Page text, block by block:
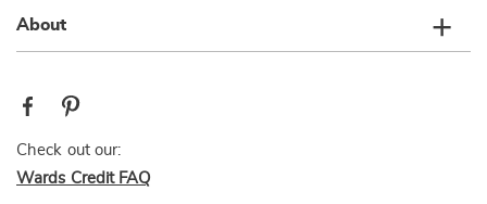
About
Check out our:
Wards Credit FAQ